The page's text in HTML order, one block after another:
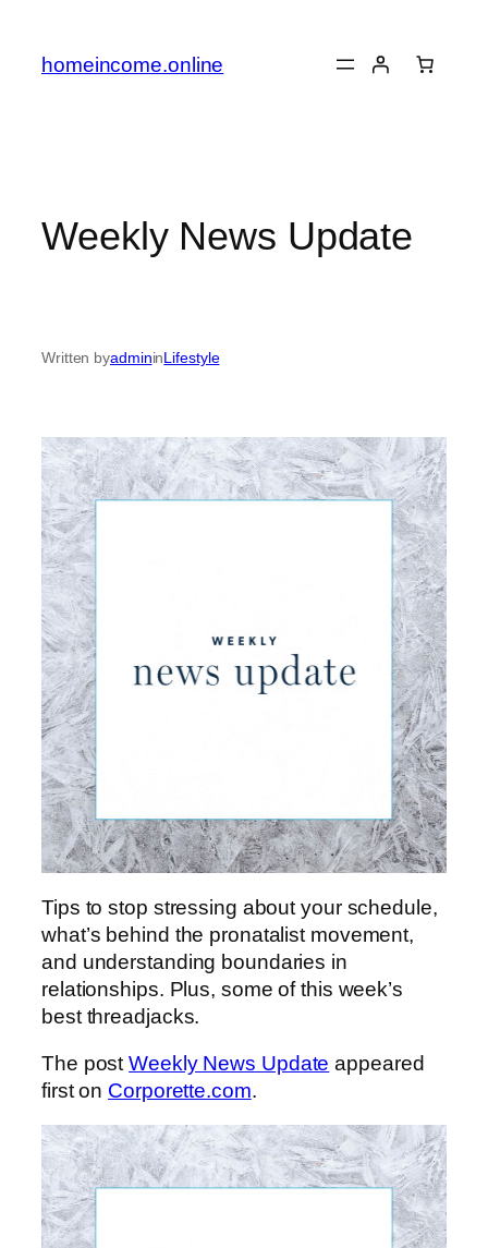
content
homeincome.online
Weekly News Update
Written byadmininLifestyle
Tips to stop stressing about your schedule,
what’s behind the pronatalist movement,
and understanding boundaries in
relationships. Plus, some of this week’s
best threadjacks.
The postWeekly News Update appeared
first on Corporette.com.